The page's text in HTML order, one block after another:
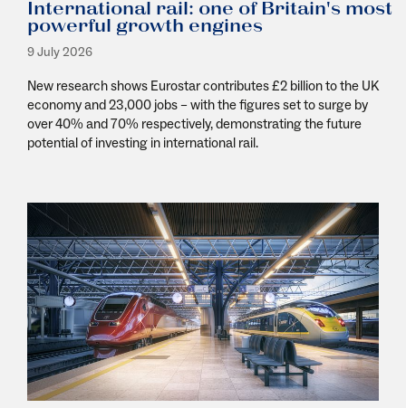
International rail: one of Britain's most
powerful growth engines
9 July 2026
New research shows Eurostar contributes £2 billion to the UK
economy and 23,000 jobs–with the figures set to surge by
over 40% and 70% respectively,demonstratingthe future
potential of investing in international rail.